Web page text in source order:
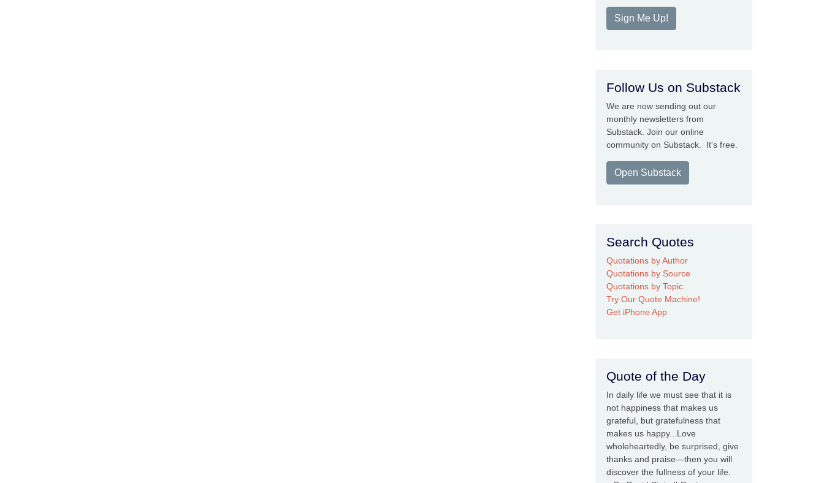
Sign Me Up!
Follow Us on Substack
We are now sending out our
monthly newsletters from
Substack. Join our online
community on Substack. It's free.
Open Substack
Search Quotes
Quotations by Author
Quotations by Source
Quotations by Topic
Try Our Quote Machine!
Get iPhone App
Quote of the Day
In daily life we must see that it is
not happiness that makes us
grateful, but gratefulness that
makes us happy...Love
wholeheartedly, be surprised, give
thanks and praise—then you will
discover the fullness of your life.